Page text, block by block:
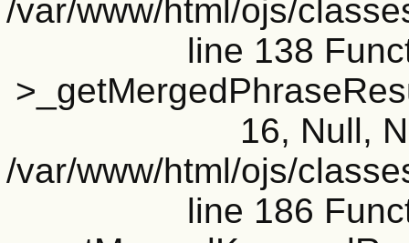
/var/www/html/ojs/
line 138
16, Null,
/var/www/html/ojs/
line 186